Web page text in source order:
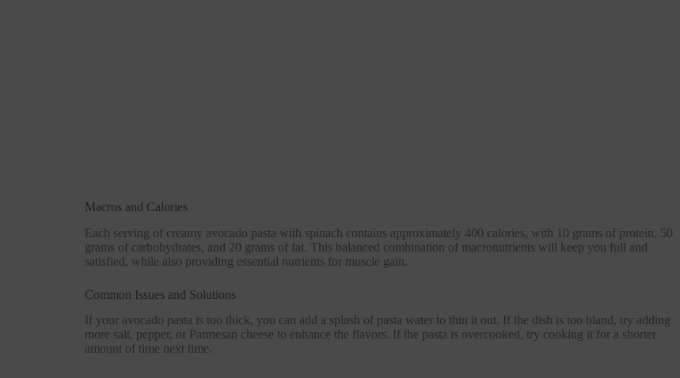
Macros and Calories
Each serving of creamy avocado pasta with spinach contains approximately 400 calories, with 10 grams of protein, 50
grams of carbohydrates, and 20 grams of fat. This balanced combination of macronutrients will keep you full and
satisfied, while also providing essential nutrients for muscle gain.
Common Issues and Solutions
If your avocado pasta is too thick, you can add a splash of pasta water to thin it out. If the dish is too bland, try adding
more salt, pepper, or Parmesan cheese to enhance the flavors. If the pasta is overcooked, try cooking it for a shorter
amount of time next time.